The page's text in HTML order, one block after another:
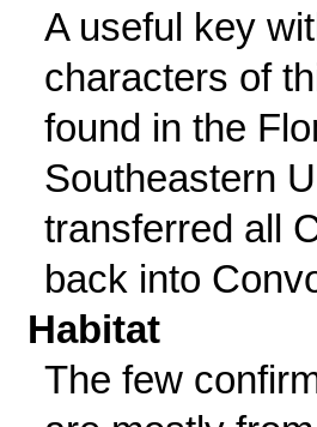
A useful key
characters of
found in the
Southeastern
transferred all
back into
Habitat
The few